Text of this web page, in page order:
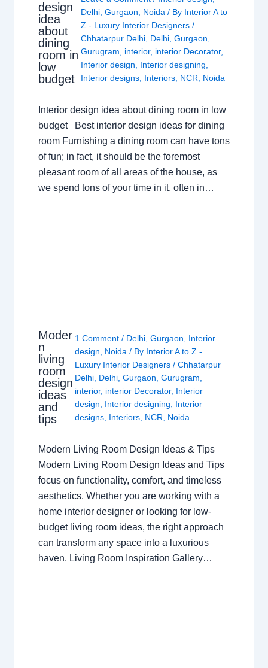
design
idea
about
dining
room in
low
budget
Delhi ,Gurgaon Noida / By Interior A to
Z - Luxury Interior Designers/
Chhatarpur Delhi Delhi ,Gurgaon
Gurugram
interior, interior Decorator,
Interior design
Interior designing
Interior designs Interiors NCR Noida
Interior design idea about dining room in low
budget Best interior design ideas for dining
room Furnishing a dining room can have tons
of fun; in fact, it should be the foremost
pleasant room of all areas of the house, as
we spend tons of your time in it, often in…
Moder
n
living
room
design
ideas
and
tips
1 Comment / Delhi, Gurgaon, Interior
design, Noida/ By Interior A to Z -
Luxury Interior Designers / Chhatarpur
Delhi, Delhi, Gurgaon, Gurugram,
interior, interior Decorator, Interior
design, Interior designing, Interior
designs, Interiors, NCR, Noida
Modern Living Room Design Ideas & Tips
Modern Living Room Design Ideas and Tips
focus on functionality, comfort, and timeless
aesthetics. Whether you are working with a
home interior designer or looking for low-
budget living room ideas, the right approach
can transform any space into a luxurious
haven. Living Room Inspiration Gallery…